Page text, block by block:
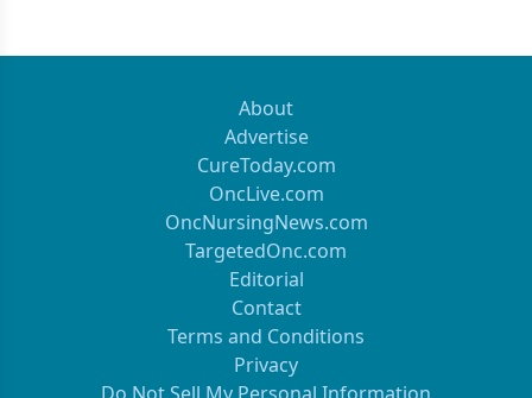
About
Advertise
CureToday.com
OncLive.com
OncNursingNews.com
TargetedOnc.com
Editorial
Contact
Terms and Conditions
Privacy